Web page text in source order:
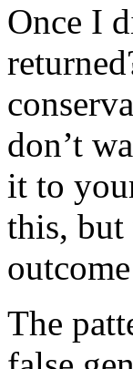
Once I
don’t
it to
this, but
The